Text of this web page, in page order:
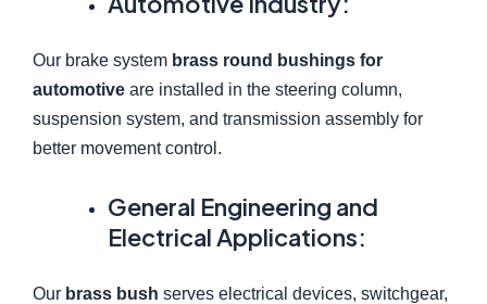
Our brake system brass round bushings for
automotive are installed in the steering column,
suspension system, and transmission assembly for
better movement control.
General Engineering and
Electrical Applications:
Our brass bush serves electrical devices, switchgear,